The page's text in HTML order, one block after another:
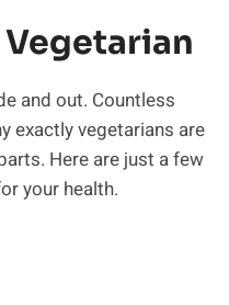
and out. Countless
exactly vegetarians are
Here are just a few
your health.